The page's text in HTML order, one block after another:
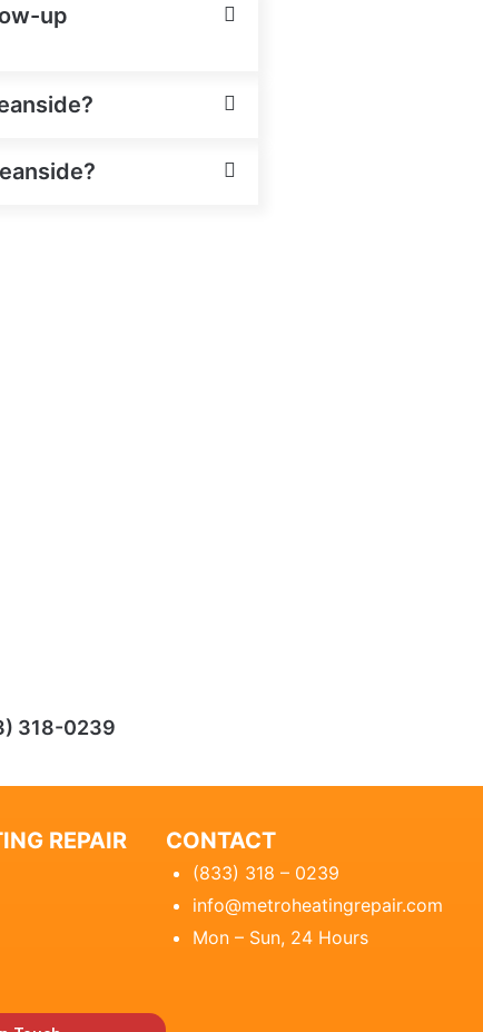
up
318-0239
REPAIR CONTACT
(833) 318 – 0239
info@metroheatingrepair.com
Mon – Sun, 24 Hours